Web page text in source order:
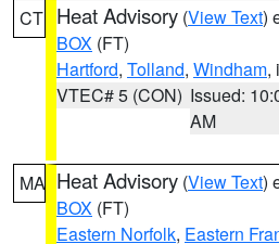
CT Heat Advisory (View Text)
BOX (FT)
Hartford, Tolland, Windham,
VTEC# 5 (CON) Issued:
AM
MA Heat Advisory (View Text)
BOX (FT)
Eastern Norfolk, Eastern